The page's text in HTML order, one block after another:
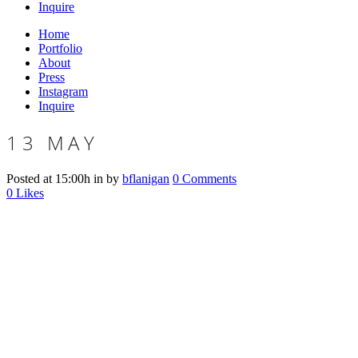
Inquire
Home
Portfolio
About
Press
Instagram
Inquire
13 MAY
Posted at 15:00h in by bflanigan 0 Comments
0 Likes